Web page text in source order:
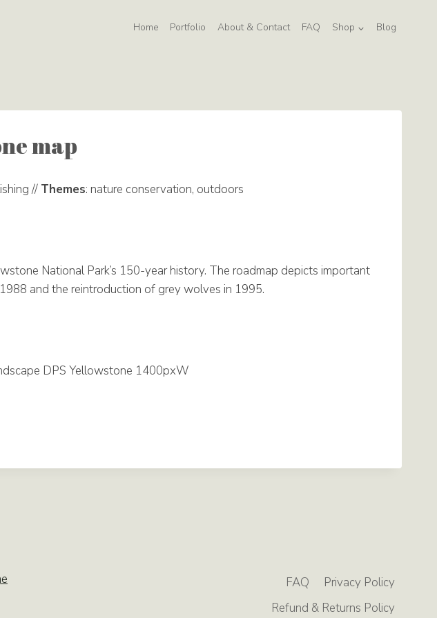
Home Portfolio About & Contact FAQ Shop Blog
map
// Themes: nature conservation, outdoors
National Park’s 150-year history. The roadmap depicts important
and the reintroduction of grey wolves in 1995.
FAQ
Privacy Policy
Refund & Returns Policy